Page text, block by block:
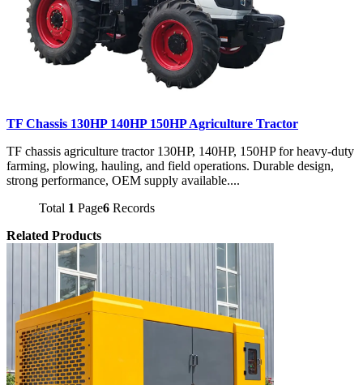
TF Chassis 130HP 140HP 150HP Agriculture Tractor
TF chassis agriculture tractor 130HP, 140HP, 150HP for heavy-duty
farming, plowing, hauling, and field operations. Durable design,
strong performance, OEM supply available....
Total 1 Page6 Records
Related Products